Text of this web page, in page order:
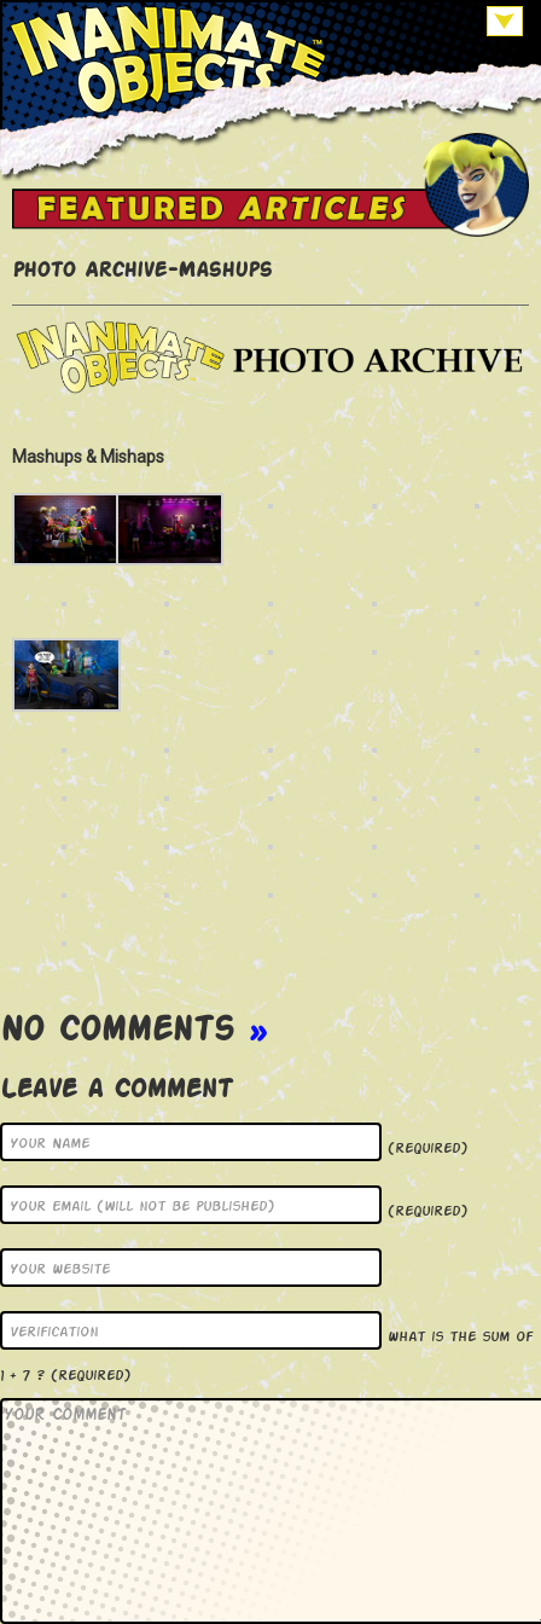
Photo Archive-Mashups
Mashups & Mishaps
No Comments »
Leave a Comment
(required)
(required)
What is the sum of
1 + 7 ? (required)